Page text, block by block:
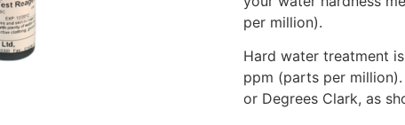
per million).
Hard water treatment
ppm (parts per
or Degrees Clark, as